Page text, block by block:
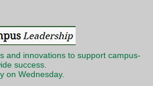
and innovations to support campus-
success.
on Wednesday.